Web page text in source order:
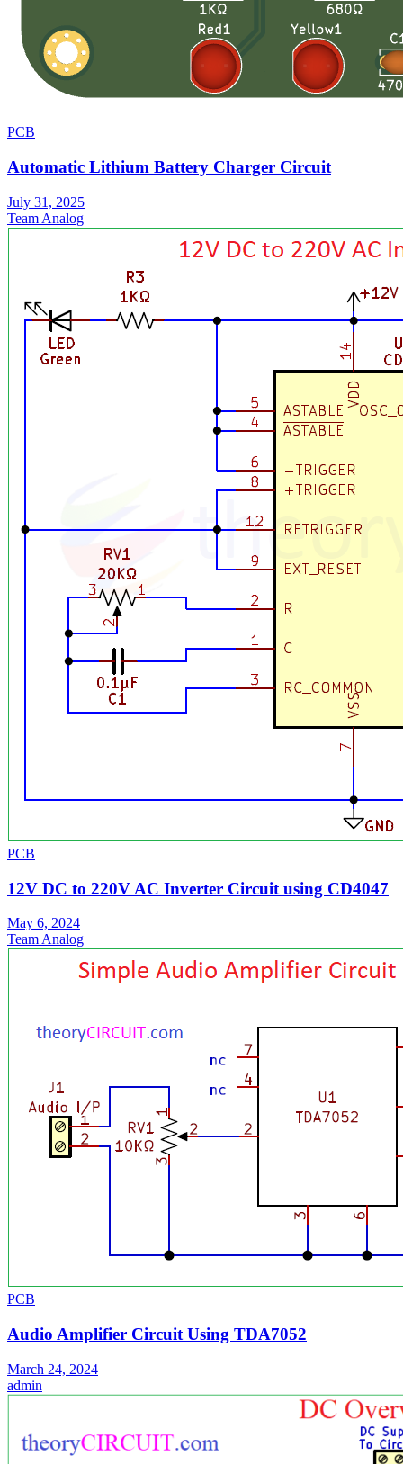
PCB
Automatic Lithium Battery Charger Circuit
July 31, 2025
Team Analog
PCB
12V DC to 220V AC Inverter Circuit using CD4047
May 6, 2024
Team Analog
PCB
Audio Amplifier Circuit Using TDA7052
March 24, 2024
admin